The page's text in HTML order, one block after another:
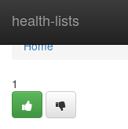
health-lists
Home
Home
1